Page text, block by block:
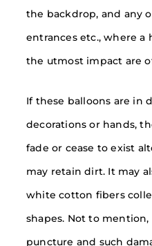
the backdrop, and any
entrances etc., where a
the utmost impact are
If these balloons are in
decorations or hands,
fade or cease to exist
may retain dirt. It may
white cotton fibers
shapes. Not to mention,
puncture and such